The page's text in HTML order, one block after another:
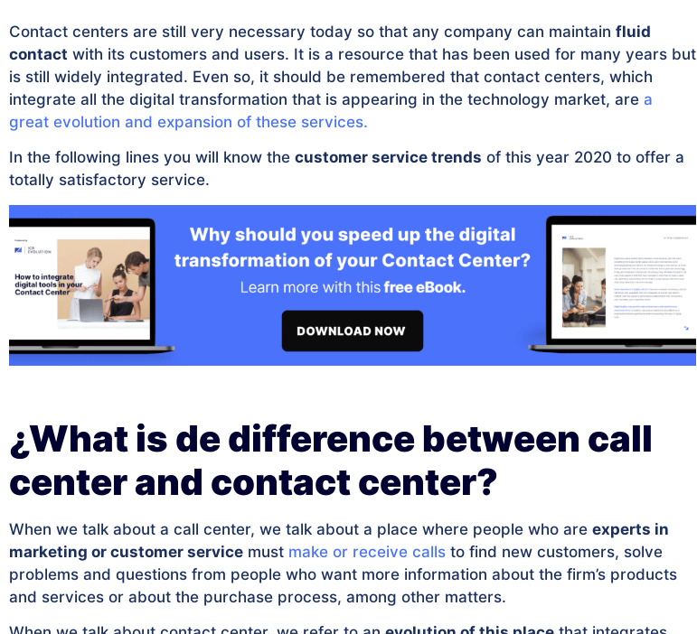
Contact centers are still very necessary today so that any company can maintain fluid
contact with its customers and users. It is a resource that has been used for many years but
is still widely integrated. Even so, it should be remembered that contact centers, which
integrate all the digital transformation that is appearing in the technology market, are a
great evolution and expansion of these services.
In the following lines you will know the customer service trends of this year 2020 to offer a
totally satisfactory service.
¿What is de difference between call
center and contact center?
When we talk about a call center, we talk about a place where people who are experts in
marketing or customer service must make or receive calls to find new customers, solve
problems and questions from people who want more information about the firm’s products
and services or about the purchase process, among other matters.